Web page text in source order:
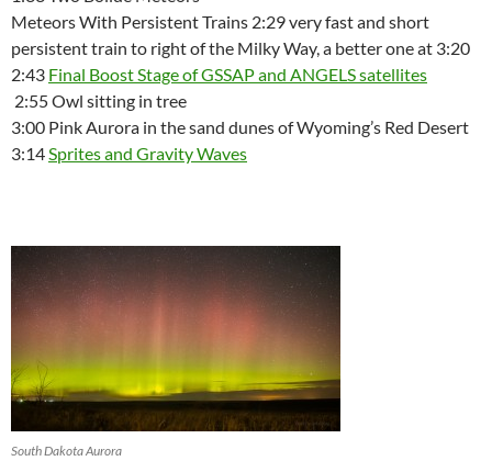
Meteors With Persistent Trains 2:29 very fast and short
persistent train to right of the Milky Way, a better one at 3:20
2:43 Final Boost Stage of GSSAP and ANGELS satellites
2:55 Owl sitting in tree
3:00 Pink Aurora in the sand dunes of Wyoming’s Red Desert
3:14Sprites and Gravity Waves
South Dakota Aurora